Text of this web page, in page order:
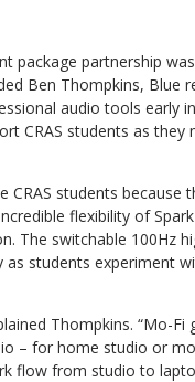
package partnership
Ben Thompkins, Blue
audio tools early
CRAS students as they
students because
flexibility of
The switchable 100Hz
students experiment
Thompkins. “Mo-Fi
– for home studio or
flow from studio to